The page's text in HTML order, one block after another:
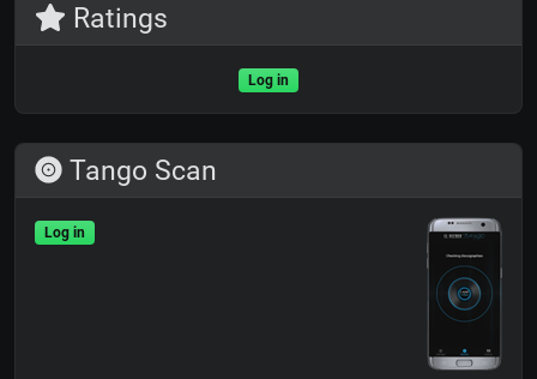
Ratings
Log in
Tango Scan
Log in